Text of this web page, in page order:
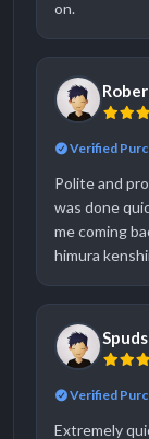
on.
Verified
Polite and professional.
was done
me coming
himura
Verified
Extremely